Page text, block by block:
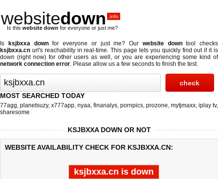
websitedown .info
Is this website down for everyone or just me?
Is ksjbxxa downfor everyone or just me? Our website downtool checks
ksjbxxa.cn url's reachability in real-time. This page lets you quickly find out ifit is
down (right now) for other users as well, or you are experiencing some kind of
network connection error. Please allow us a few seconds to finish the test.
MOST SEARCHED TODAY
77agg, planetsuzy, x777app, nyaa, finanalys, pornpics, prozone, mytjmaxx, iplay tv,
sharesome
KSJBXXA DOWN OR NOT
WEBSITE AVAILABILITY CHECK FOR KSJBXXA.CN:
ksjbxxa.cn is down